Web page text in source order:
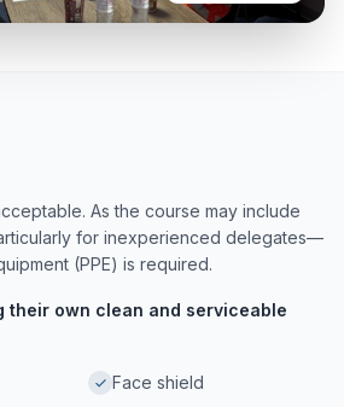
As the course may include
for inexperienced delegates—
(PPE) is required.
their own clean and serviceable
Face shield